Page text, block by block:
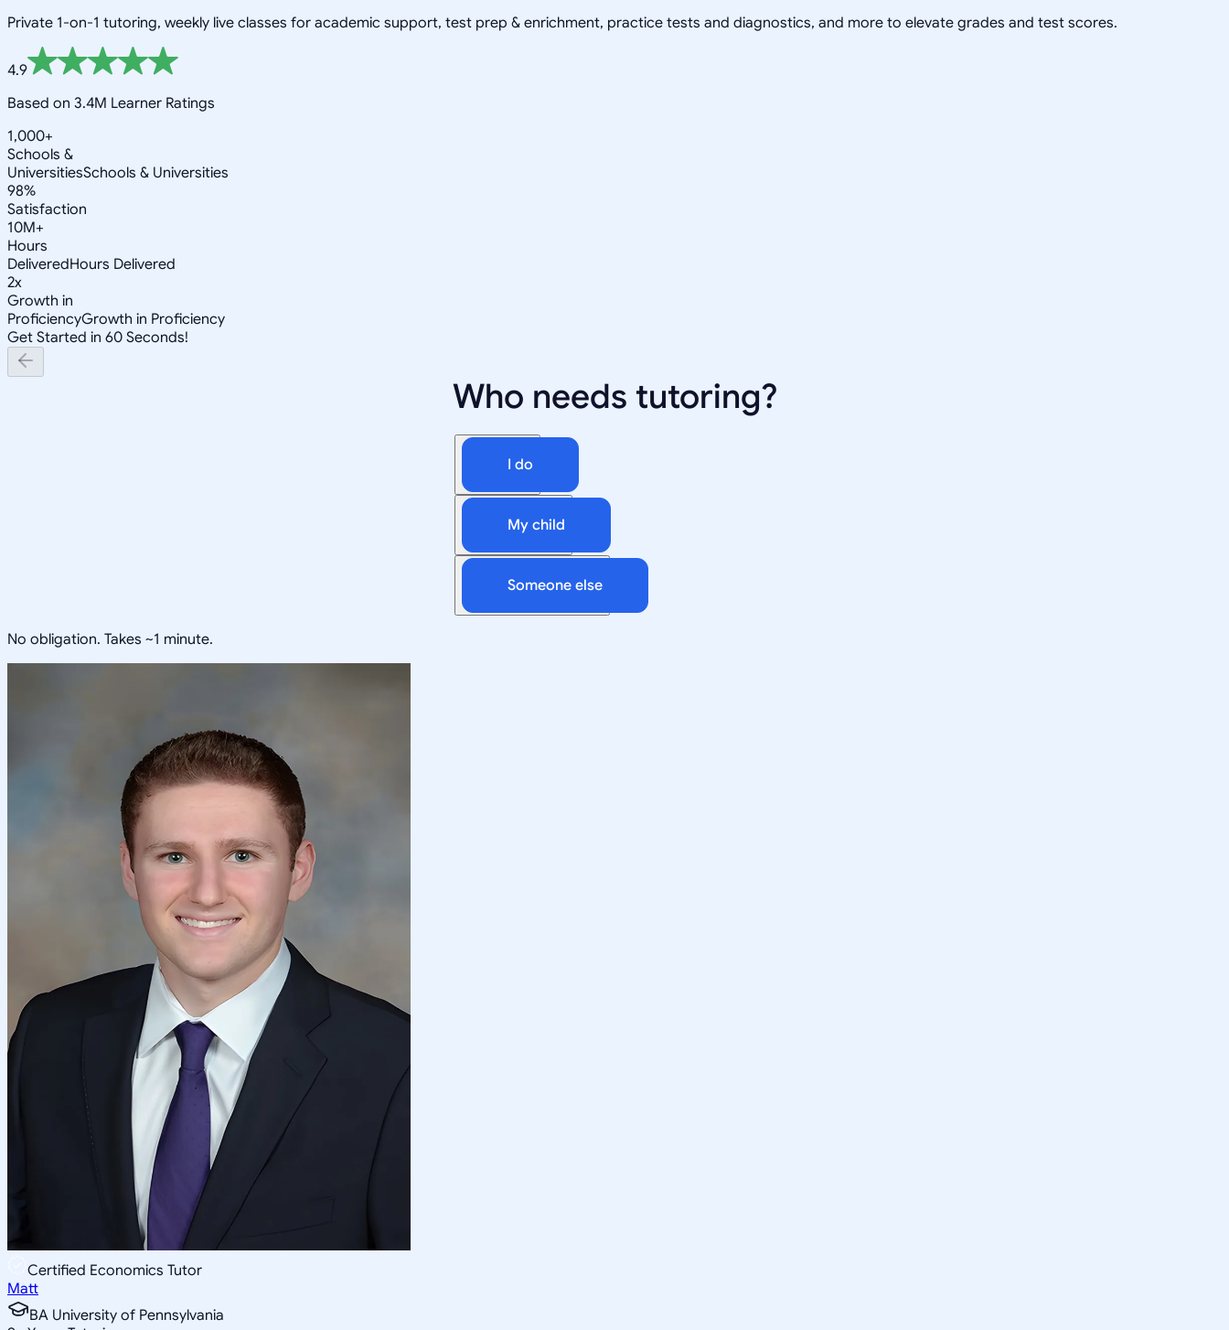
Private 1-on-1 tutoring, weekly live classes for academic support, test prep & enrichment, practice tests and diagnostics, and more to elevate grades and test scores.
4.9
Based on 3.4M Learner Ratings
1,000+
Schools &
UniversitiesSchools & Universities
98%
Satisfaction
10M+
Hours
DeliveredHours Delivered
2x
Growth in
ProficiencyGrowth in Proficiency
Get Started in 60 Seconds!
Who needs tutoring?
I do
My child
Someone else
No obligation. Takes ~1 minute.
Certified Economics Tutor
Matt
BA University of Pennsylvania